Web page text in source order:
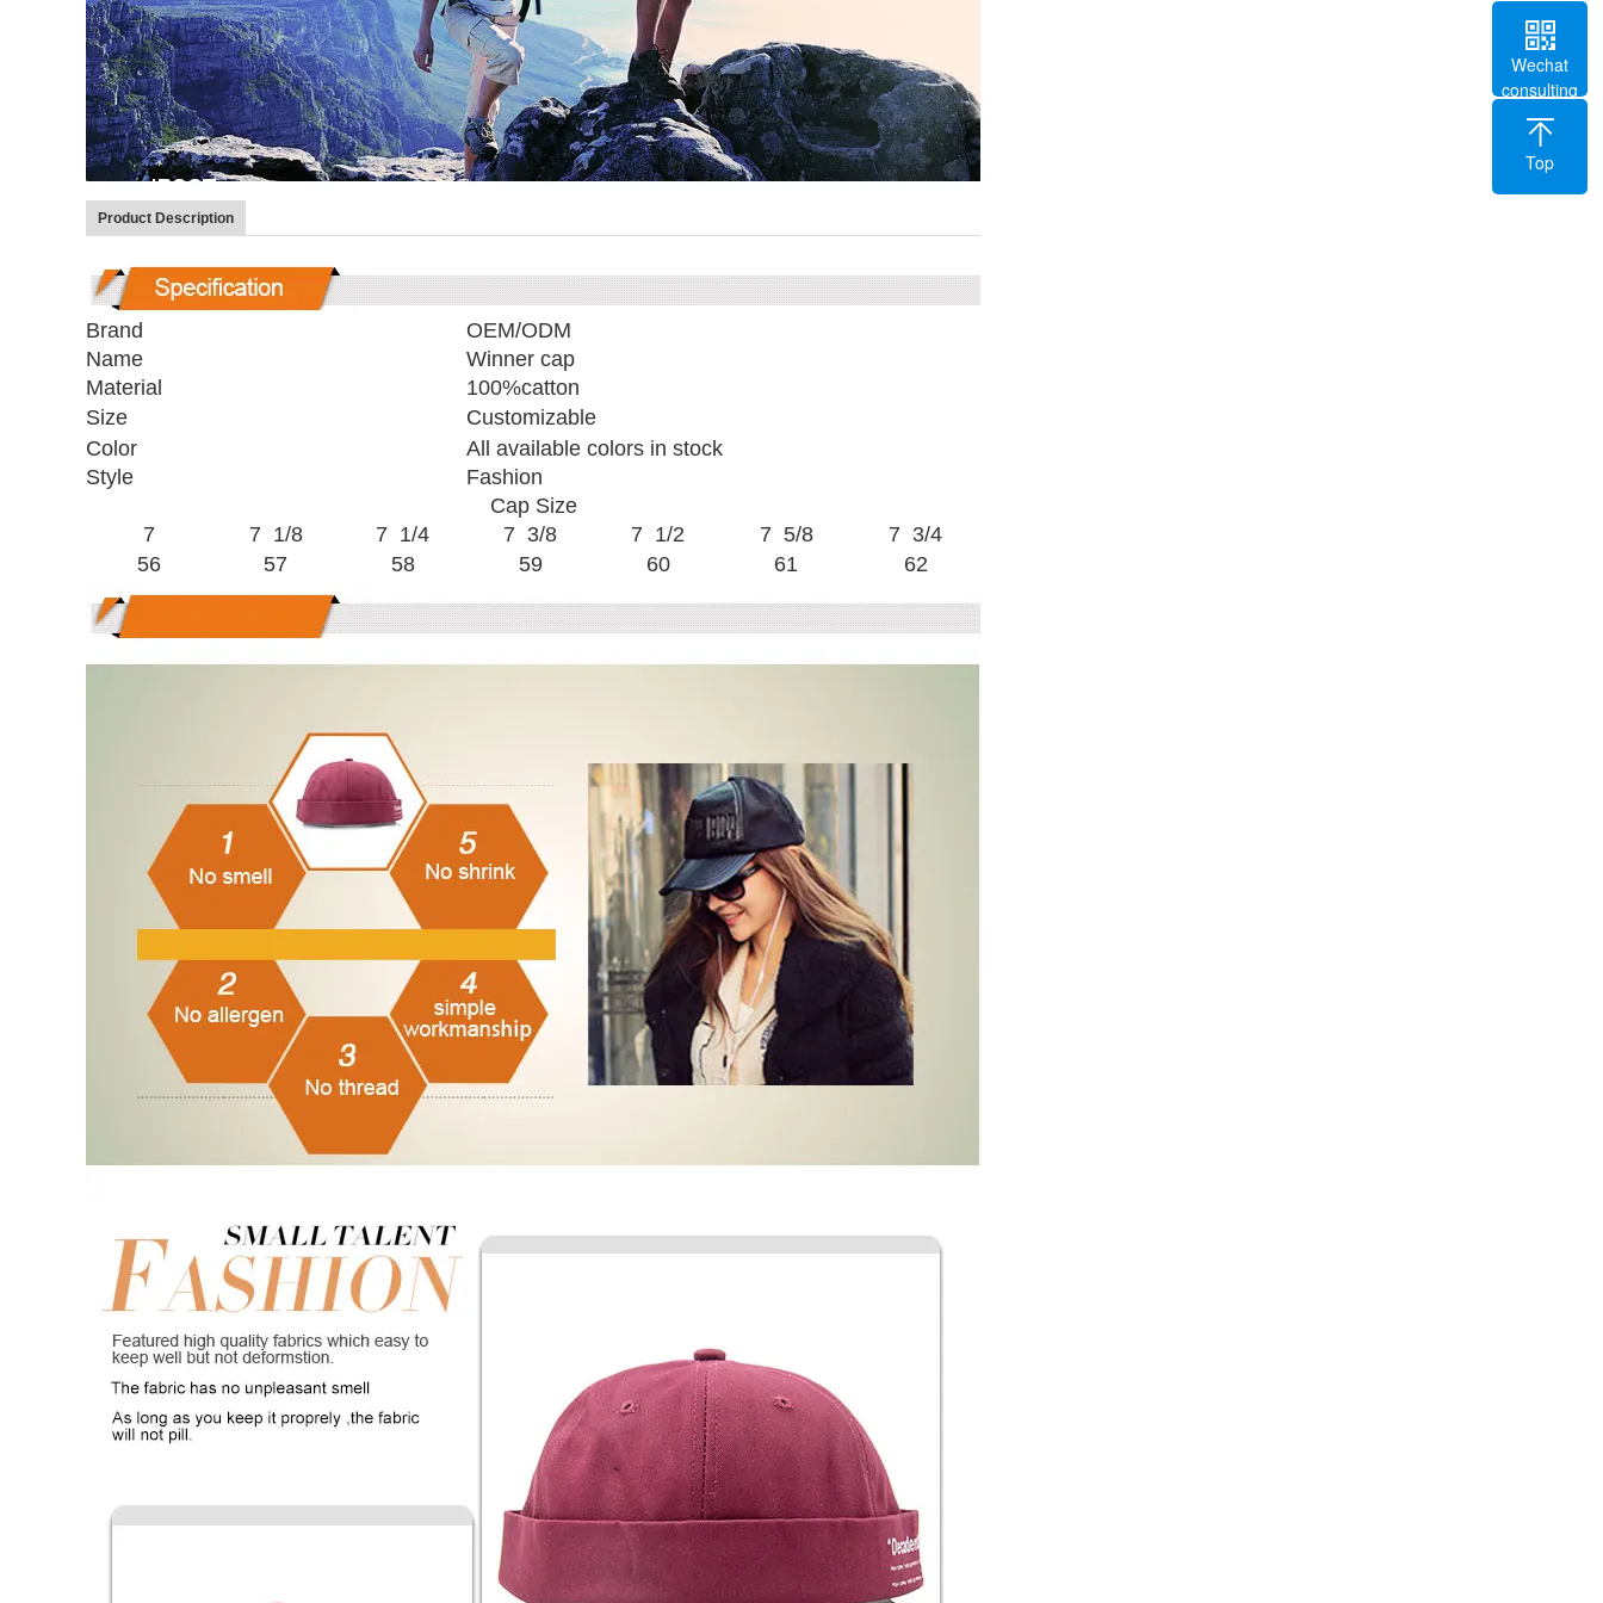
Product Description
Brand
OEM/ODM
Name
Winner cap
Material
100%catton
Size
Customizable
Color
All available colors in stock
Style
Fashion
Cap Size
7
7 1/8 7 1/4 7 3/8 7 1/2 7 5/8
7 3/4
56
57 58 59 60 61 62
Wechat
consulting
Top